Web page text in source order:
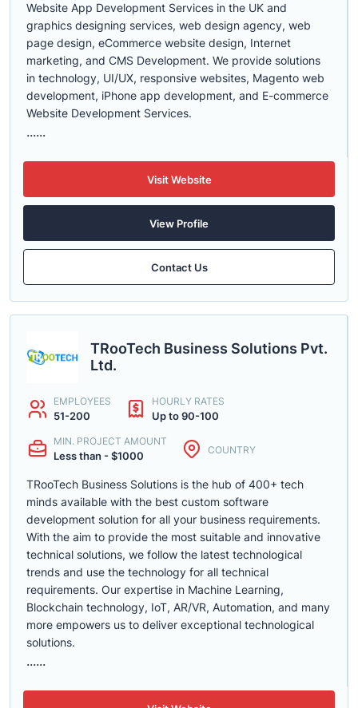
Website App Development Services in the UK and
graphics designing services, web design agency, web
page design, eCommerce website design, Internet
marketing, and CMS Development. We provide solutions
in technology, UI/UX, responsive websites, Magento web
development, iPhone app development, and E-commerce
Website Development Services.
......
Visit Website
View Profile
Contact Us
TRooTech Business Solutions Pvt.
Ltd.
EMPLOYEES
51-200
HOURLY RATES
Up to 90-100
MIN. PROJECT AMOUNT
Less than - $1000 COUNTRY
TRooTech Business Solutions is the hub of 400+ tech
minds available with the best custom software
development solution for all your business requirements.
With the aim to provide the most suitable and innovative
technical solutions, we follow the latest technological
trends and use the technology for all technical
requirements. Our expertise in Machine Learning,
Blockchain technology, IoT, AR/VR, Automation, and many
more empowers us to deliver exceptional technological
solutions.
......